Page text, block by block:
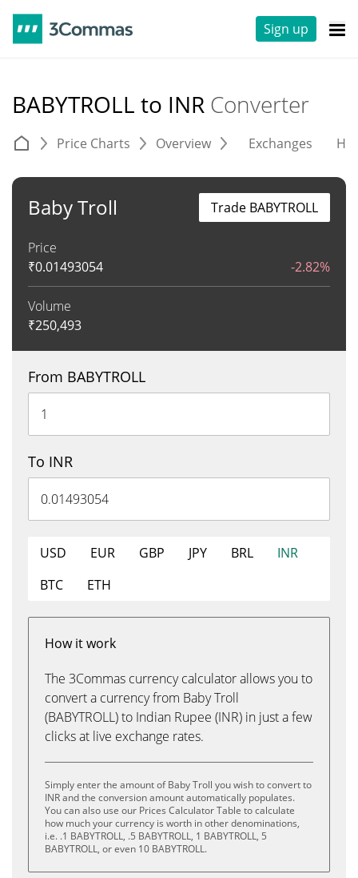
Sign up
BABYTROLL to INR Converter
Price Charts Overview Exchanges
Baby Troll
Price
₹0.01493054 -2.82%
Volume
₹250,493
Trade BABYTROLL
From BABYTROLL
To INR
USD EUR GBP JPY BRL
INR
BTC
ETH
How it work
The 3Commas currency calculator allows you to
convert a currency from Baby Troll
(BABYTROLL) to Indian Rupee (INR) in just a few
clicks at live exchange rates.
Simply enter the amount of Baby Troll you wish to convert to
INR and the conversion amount automatically populates.
You can also use our Prices Calculator Table to calculate
how much your currency is worth in other denominations,
i.e. .1 BABYTROLL, .5 BABYTROLL, 1 BABYTROLL, 5
BABYTROLL, or even 10 BABYTROLL.